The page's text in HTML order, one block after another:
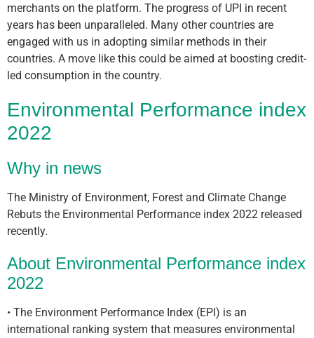
merchants on the platform. The progress of UPI in recent
years has been unparalleled. Many other countries are
engaged with us in adopting similar methods in their
countries. A move like this could be aimed at boosting credit-
led consumption in the country.
Environmental Performance index
2022
Why in news
The Ministry of Environment, Forest and Climate Change
Rebuts the Environmental Performance index 2022 released
recently.
About Environmental Performance index
2022
• The Environment Performance Index (EPI) is an
international ranking system that measures environmental